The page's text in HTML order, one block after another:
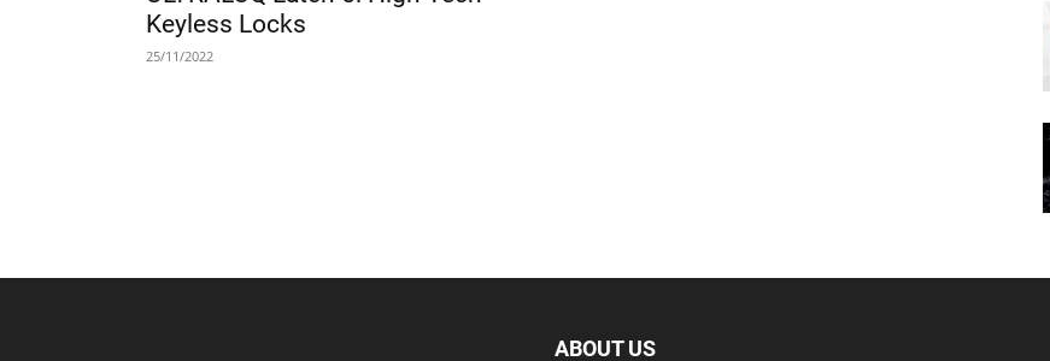
Keyless Locks
25/11/2022
ABOUT US